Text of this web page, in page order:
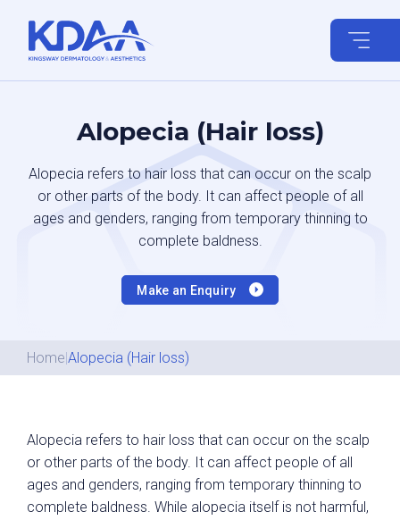
content
Alopecia (Hair loss)
Alopecia refers to hair loss that can occur on the scalp
or other parts of the body. It can affect people of all
ages and genders, ranging from temporary thinning to
complete baldness.
Make an Enquiry
Home|Alopecia (Hair loss)
Alopecia refers to hair loss that can occur on the scalp
or other parts of the body. It can affect people of all
ages and genders, ranging from temporary thinning to
complete baldness. While alopecia itself is not harmful,